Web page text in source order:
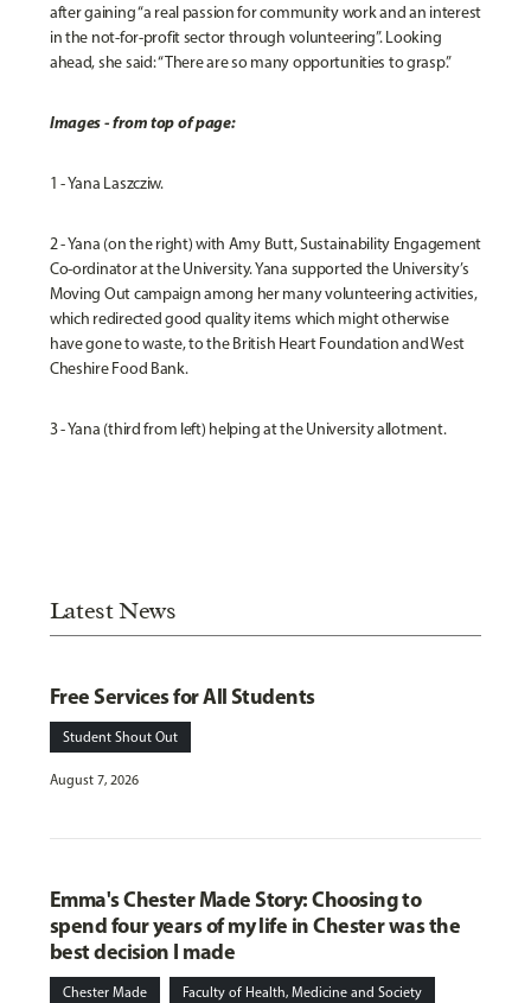
after gaining “a real passion for community work and an interest
in the not-for-profit sector through volunteering”. Looking
ahead, she said: “There are so many opportunities to grasp.”
Images - from top of page:
1 - Yana Laszcziw.
2 - Yana (on the right) with Amy Butt, Sustainability Engagement
Co-ordinator at the University. Yana supported the University’s
Moving Out campaign among her many volunteering activities,
which redirected good quality items which might otherwise
have gone to waste, to the British Heart Foundation and West
Cheshire Food Bank.
3 - Yana (third from left) helping at the University allotment.
Latest News
Free Services for All Students
Student Shout Out
August 7, 2026
Emma's Chester Made Story: Choosing to
spend four years of my life in Chester was the
best decision I made
Chester Made Faculty of Health, Medicine and Society